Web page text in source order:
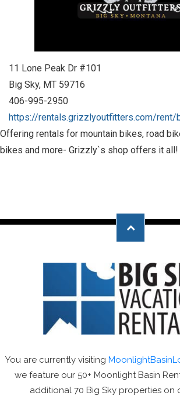
11 Lone Peak Dr #101
Big Sky, MT 59716
406-995-2950
https://rentals.grizzlyoutfitters.com/rent/
Offering rentals for mountain bikes, road
bikes and more- Grizzly`s shop offers it all!
You are currently visiting
we feature our 50+ Moonlight Basin
additional 70 Big Sky properties on